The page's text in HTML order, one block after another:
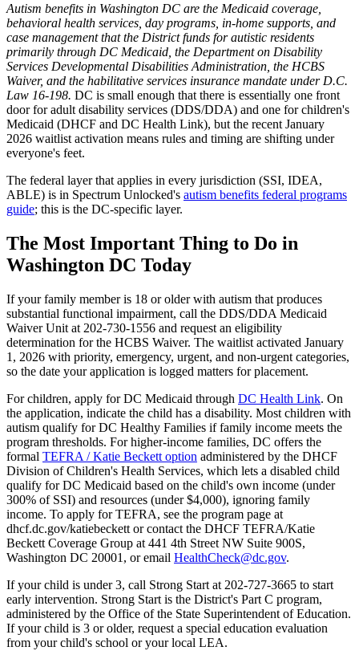
Autism benefits in Washington DC are the Medicaid coverage,
behavioral health services, day programs, in-home supports, and
case management that the District funds for autistic residents
primarily through DC Medicaid, the Department on Disability
Services Developmental Disabilities Administration, the HCBS
Waiver, and the habilitative services insurance mandate under D.C.
Law 16-198. DC is small enough that there is essentially one front
door for adult disability services (DDS/DDA) and one for children's
Medicaid (DHCF and DC Health Link), but the recent January
2026 waitlist activation means rules and timing are shifting under
everyone's feet.
The federal layer that applies in every jurisdiction (SSI, IDEA,
ABLE) is in Spectrum Unlocked's autism benefits federal programs
guide; this is the DC-specific layer.
The Most Important Thing to Do in
Washington DC Today
If your family member is 18 or older with autism that produces
substantial functional impairment, call the DDS/DDA Medicaid
Waiver Unit at 202-730-1556 and request an eligibility
determination for the HCBS Waiver. The waitlist activated January
1, 2026 with priority, emergency, urgent, and non-urgent categories,
so the date your application is logged matters for placement.
For children, apply for DC Medicaid through DC Health Link. On
the application, indicate the child has a disability. Most children with
autism qualify for DC Healthy Families if family income meets the
program thresholds. For higher-income families, DC offers the
formal TEFRA / Katie Beckett option administered by the DHCF
Division of Children's Health Services, which lets a disabled child
qualify for DC Medicaid based on the child's own income (under
300% of SSI) and resources (under $4,000), ignoring family
income. To apply for TEFRA, see the program page at
dhcf.dc.gov/katiebeckett or contact the DHCF TEFRA/Katie
Beckett Coverage Group at 441 4th Street NW Suite 900S,
Washington DC 20001, or email HealthCheck@dc.gov.
If your child is under 3, call Strong Start at 202-727-3665 to start
early intervention. Strong Start is the District's Part C program,
administered by the Office of the State Superintendent of Education.
If your child is 3 or older, request a special education evaluation
from your child's school or your local LEA.